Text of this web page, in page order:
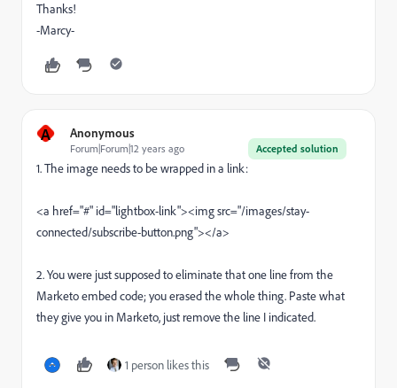
Thanks!
-Marcy-
A Anonymous
Accepted solution
Forum|Forum|12 years ago
1. The image needs to be wrapped in a link:
<a href="#" id="lightbox-link"><img src="/images/stay-
connected/subscribe-button.png"></a>
2. You were just supposed to eliminate that one line from the
Marketo embed code; you erased the whole thing. Paste what
they give you in Marketo, just remove the line I indicated.
1 person likes this